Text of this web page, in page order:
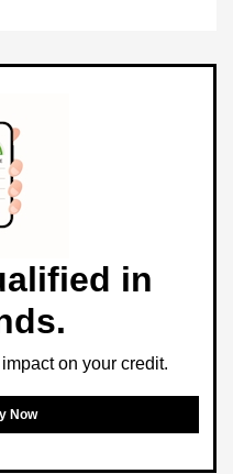
in
on your credit.
Now